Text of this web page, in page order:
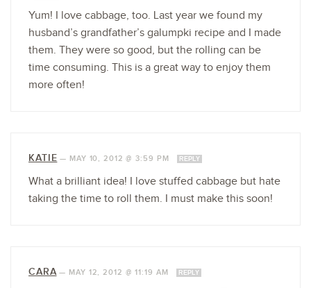
Yum! I love cabbage, too. Last year we found my
husband’s grandfather’s galumpki recipe and I made
them. They were so good, but the rolling can be
time consuming. This is a great way to enjoy them
more often!
KATIE — MAY 10, 2012 @ 3:59 PM REPLY
What a brilliant idea! I love stuffed cabbage but hate
taking the time to roll them. I must make this soon!
CARA— MAY 12, 2012 @ 11:19 AM REPLY